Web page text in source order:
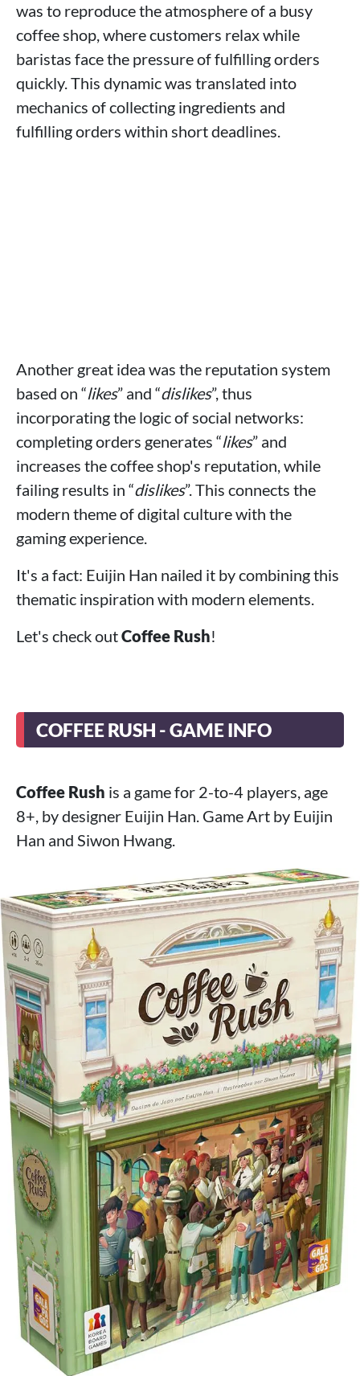
was to reproduce the atmosphere of a busy
coffee shop, where customers relax while
baristas face the pressure of fulfilling orders
quickly. This dynamic was translated into
mechanics of collecting ingredients and
fulfilling orders within short deadlines.
Another great idea was the reputation system
based on “likes” and “dislikes”, thus
incorporating the logic of social networks:
completing orders generates “likes” and
increases the coffee shop's reputation, while
failing results in “dislikes”. This connects the
modern theme of digital culture with the
gaming experience.
It's a fact: Euijin Han nailed it by combining this
thematic inspiration with modern elements.
Let's check outCoffee Rush!
COFFEE RUSH - GAME INFO
Coffee Rush is a game for 2-to-4 players, age
8+, by designer Euijin Han. Game Art by Euijin
Han and Siwon Hwang.